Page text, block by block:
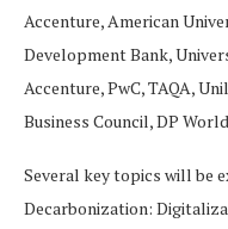
Accenture, American
Development Bank,
Accenture, PwC, TAQA,
Business Council, DP
Several key topics will be
Decarbonization: